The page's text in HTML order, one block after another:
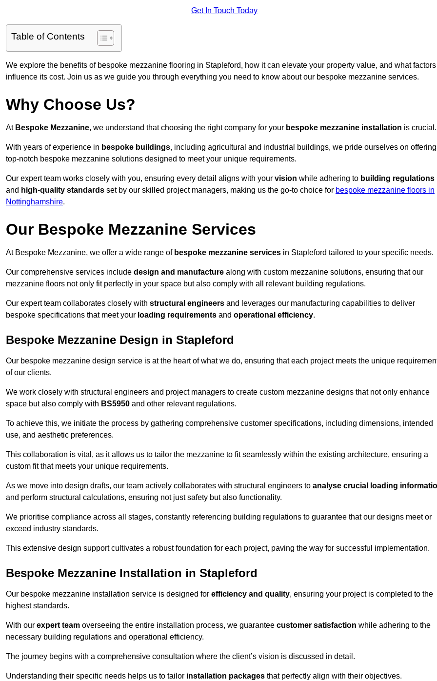
Get In Touch Today
Table of Contents
We explore the benefits of bespoke mezzanine flooring in Stapleford, how it can elevate your property value, and what factors
influence its cost. Join us as we guide you through everything you need to know about our bespoke mezzanine services.
Why Choose Us?
At Bespoke Mezzanine, we understand that choosing the right company for your bespoke mezzanine installation is crucial.
With years of experience in bespoke buildings, including agricultural and industrial buildings, we pride ourselves on offering
top-notch bespoke mezzanine solutions designed to meet your unique requirements.
Our expert team works closely with you, ensuring every detail aligns with your vision while adhering to building regulations
and high-quality standards set by our skilled project managers, making us the go-to choice for bespoke mezzanine floors in
Nottinghamshire.
Our Bespoke Mezzanine Services
At Bespoke Mezzanine, we offer a wide range of bespoke mezzanine services in Stapleford tailored to your specific needs.
Our comprehensive services include design and manufacture along with custom mezzanine solutions, ensuring that our
mezzanine floors not only fit perfectly in your space but also comply with all relevant building regulations.
Our expert team collaborates closely with structural engineers and leverages our manufacturing capabilities to deliver
bespoke specifications that meet your loading requirements and operational efficiency.
Bespoke Mezzanine Design in Stapleford
Our bespoke mezzanine design service is at the heart of what we do, ensuring that each project meets the unique
of our clients.
We work closely with structural engineers and project managers to create custom mezzanine designs that not only enhance
space but also comply with BS5950 and other relevant regulations.
To achieve this, we initiate the process by gathering comprehensive customer specifications, including dimensions, intended
use, and aesthetic preferences.
This collaboration is vital, as it allows us to tailor the mezzanine to fit seamlessly within the existing architecture, ensuring a
custom fit that meets your unique requirements.
As we move into design drafts, our team actively collaborates with structural engineers to analyse crucial loading
and perform structural calculations, ensuring not just safety but also functionality.
We prioritise compliance across all stages, constantly referencing building regulations to guarantee that our designs meet or
exceed industry standards.
This extensive design support cultivates a robust foundation for each project, paving the way for successful implementation.
Bespoke Mezzanine Installation in Stapleford
Our bespoke mezzanine installation service is designed for efficiency and quality, ensuring your project is completed to the
highest standards.
With our expert team overseeing the entire installation process, we guarantee customer satisfaction while adhering to the
necessary building regulations and operational efficiency.
The journey begins with a comprehensive consultation where the client’s vision is discussed in detail.
Understanding their specific needs helps us to tailor installation packages that perfectly align with their objectives.